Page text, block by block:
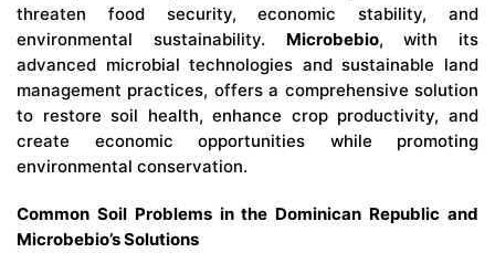
threaten food security, economic stability, and
environmental sustainability. Microbebio, with its
advanced microbial technologies and sustainable land
management practices, offers a comprehensive solution
to restore soil health, enhance crop productivity, and
create economic opportunities while promoting
environmental conservation.
Common Soil Problems in the Dominican Republic and
Microbebio’s Solutions